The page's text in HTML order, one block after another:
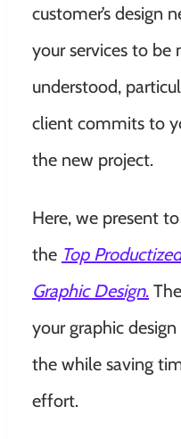
customer’s design
your services to be
understood,
client commits to
the new project.
Here, we present
the Top
Graphic Design.
your graphic
the while saving
effort.